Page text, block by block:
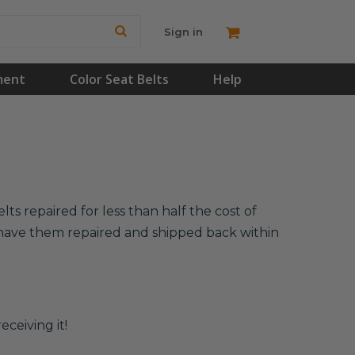
Sign in
Color Seat Belts Help
repaired for less than half the cost of
them repaired and shipped back within
it!